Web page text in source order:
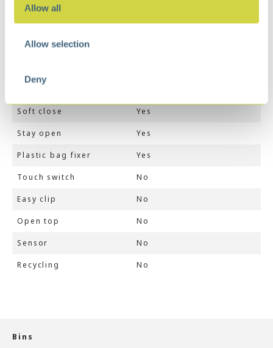
Allow all
Allow selection
Deny
Color White
Volume (ltr)
Soft close Yes
Stay open Yes
Plastic bag fixer Yes
Touch switch No
Easy clip No
Open top No
Sensor No
Recycling No
Bins